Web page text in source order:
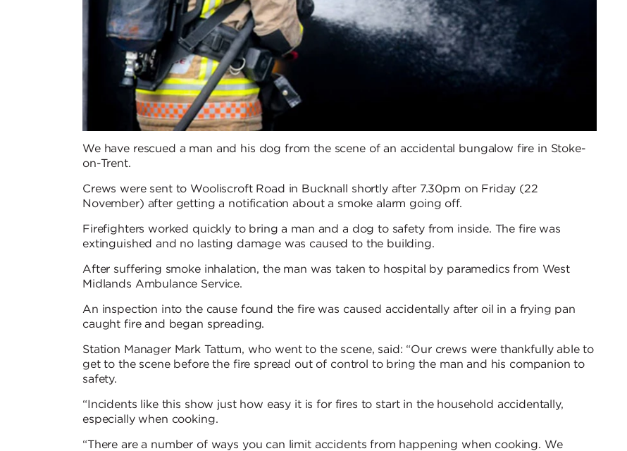
We have rescued a man and his dog from the scene of an accidental bungalow fire in Stoke-
on-Trent.
Crews were sent to Wooliscroft Road in Bucknall shortly after 7.30pm on Friday (22
November) after getting a notification about a smoke alarm going off.
Firefighters worked quickly to bring a man and a dog to safety from inside. The fire was
extinguished and no lasting damage was caused to the building.
After suffering smoke inhalation, the man was taken to hospital by paramedics from West
Midlands Ambulance Service.
An inspection into the cause found the fire was caused accidentally after oil in a frying pan
caught fire and began spreading.
Station Manager Mark Tattum, who went to the scene, said: “Our crews were thankfully able to
get to the scene before the fire spread out of control to bring the man and his companion to
safety.
“Incidents like this show just how easy it is for fires to start in the household accidentally,
especially when cooking.
“There are a number of ways you can limit accidents from happening when cooking. We